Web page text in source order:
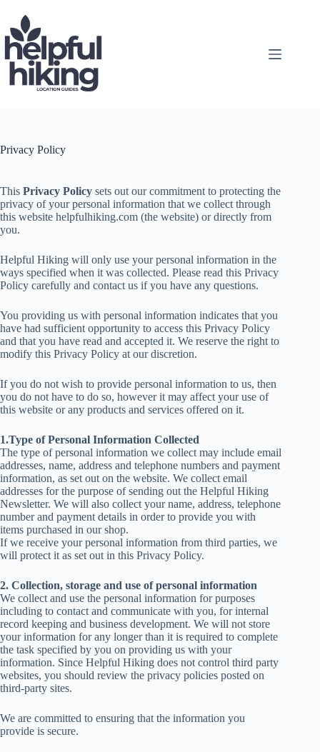
content
Privacy Policy
This Privacy Policy sets out our commitment to protecting the
privacy of your personal information that we collect through
this website helpfulhiking.com (the website) or directly from
you.
Helpful Hiking will only use your personal information in the
ways specified when it was collected. Please read this Privacy
Policy carefully and contact us if you have any questions.
You providing us with personal information indicates that you
have had sufficient opportunity to access this Privacy Policy
and that you have read and accepted it. We reserve the right to
modify this Privacy Policy at our discretion.
If you do not wish to provide personal information to us, then
you do not have to do so, however it may affect your use of
this website or any products and services offered on it.
1.Type of Personal Information Collected
The type of personal information we collect may include email
addresses, name, address and telephone numbers and payment
information, as set out on the website. We collect email
addresses for the purpose of sending out the Helpful Hiking
Newsletter. We will also collect your name, address, telephone
number and payment details in order to provide you with
items purchased in our shop.
If we receive your personal information from third parties, we
will protect it as set out in this Privacy Policy.
2. Collection, storage and use of personal information
We collect and use the personal information for purposes
including to contact and communicate with you, for internal
record keeping and business development. We will not store
your information for any longer than it is required to complete
the task specified by you on providing us with your
information. Since Helpful Hiking does not control third party
websites, you should review the privacy policies posted on
third-party sites.
We are committed to ensuring that the information you
provide is secure.